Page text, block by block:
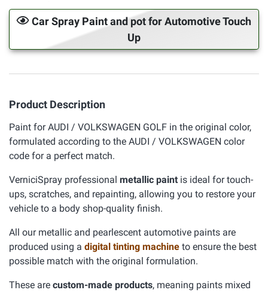
Car Spray Paint and pot for Automotive Touch
Up
Product Description
Paint for AUDI / VOLKSWAGEN GOLF in the original color,
formulated according to the AUDI / VOLKSWAGEN color
code for a perfect match.
VerniciSpray professional metallic paint is ideal for touch-
ups, scratches, and repainting, allowing you to restore your
vehicle to a body shop-quality finish.
All our metallic and pearlescent automotive paints are
produced using a digital tinting machine to ensure the best
possible match with the original formulation.
These are custom-made products, meaning paints mixed